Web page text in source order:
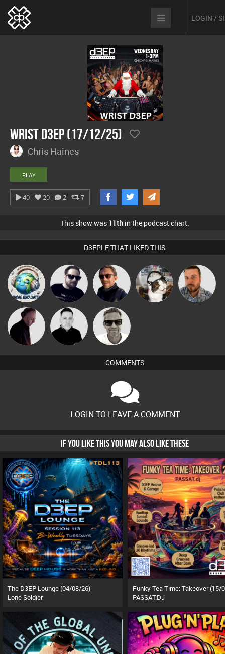
LOGIN /
Wrist D3EP (17/12/25)
Chris Haines
PLAY
40 20 2 7
This show was 11th in the podcast chart.
D3EPLE THAT LIKED THIS
k88 Framework Buruchan pyromoon Jon Manley
DJ Mixture Mike Millrain
Marcus
Gaskell
COMMENTS
LOGIN TO LEAVE A COMMENT
IF YOU LIKE THIS YOU MAY ALSO LIKE THESE
The D3EP Lounge (04/08/26)
Lone Soldier
PASSAT.DJ